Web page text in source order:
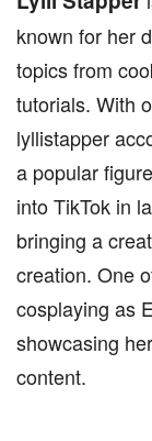
known for her
topics from
tutorials. With
lyllistapper
a popular
into TikTok in
bringing a
creation. One
cosplaying as
showcasing
content.